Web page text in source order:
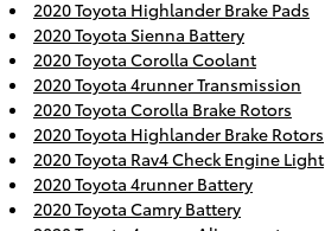
2020 Toyota Highlander Brake Pads
2020 Toyota Sienna Battery
2020 Toyota Corolla Coolant
2020 Toyota 4runner Transmission
2020 Toyota Corolla Brake Rotors
2020 Toyota Highlander Brake Rotors
2020 Toyota Rav4 Check Engine Light
2020 Toyota 4runner Battery
2020 Toyota Camry Battery